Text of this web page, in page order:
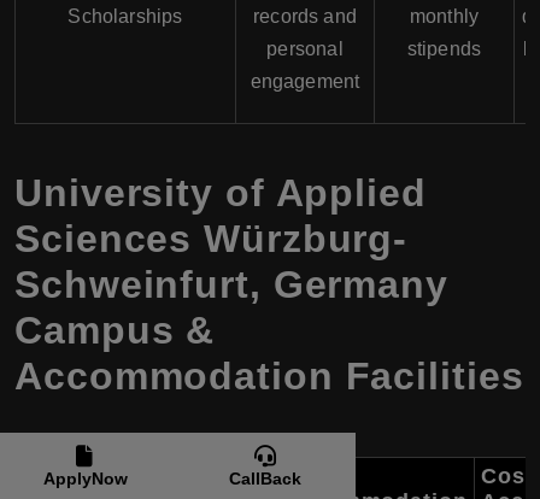
Scholarships
records and
personal
engagement
monthly
stipends
University of Applied
Sciences Würzburg-
Schweinfurt, Germany
Campus &
Accommodation Facilities
Cost
ApplyNow CallBack